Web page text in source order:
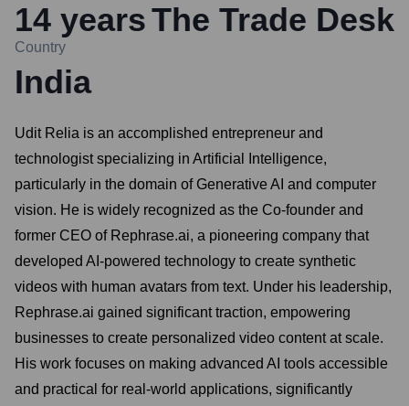
14 yearsThe Trade Desk
Country
India
Udit Relia is an accomplished entrepreneur and
technologist specializing in Artificial Intelligence,
particularly in the domain of Generative AI and computer
vision. He is widely recognized as the Co-founder and
former CEO of Rephrase.ai, a pioneering company that
developed AI-powered technology to create synthetic
videos with human avatars from text. Under his leadership,
Rephrase.ai gained significant traction, empowering
businesses to create personalized video content at scale.
His work focuses on making advanced AI tools accessible
and practical for real-world applications, significantly